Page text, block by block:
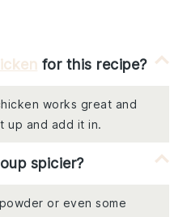
for this recipe?
works great and
up and add it in.
spicier?
or even some